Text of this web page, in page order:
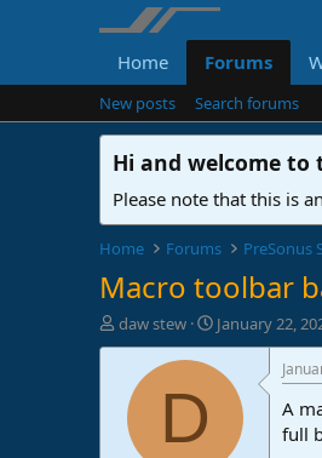
Home Forums
New posts Search forums
Hi and welcome to
Please note that this is an
Home Forums PreSonus
Macro toolbar
T
h
daw stew
S
t
a
January 22,
D
A
full